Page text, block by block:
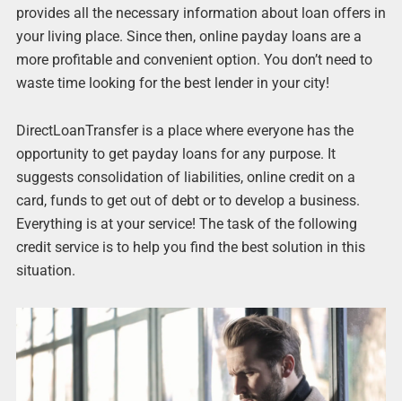
provides all the necessary information about loan offers in
your living place. Since then, online payday loans are a
more profitable and convenient option. You don’t need to
waste time looking for the best lender in your city!
DirectLoanTransfer is a place where everyone has the
opportunity to get payday loans for any purpose. It
suggests consolidation of liabilities, online credit on a
card, funds to get out of debt or to develop a business.
Everything is at your service! The task of the following
credit service is to help you find the best solution in this
situation.